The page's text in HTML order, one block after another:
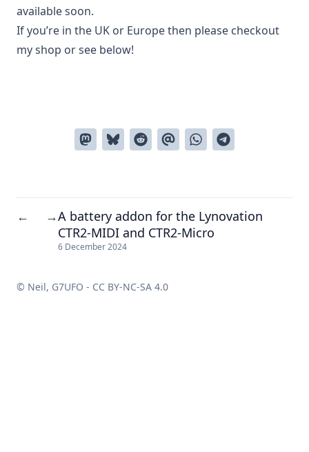
available soon.
If you’re in the UK or Europe then please checkout
myshop or see below!
← →A battery addon for the Lynovation
CTR2-MIDI and CTR2-Micro
6 December 2024
© Neil, G7UFO - CC BY-NC-SA 4.0